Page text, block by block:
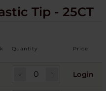
Tip - 25CT
Quantity Price
Login